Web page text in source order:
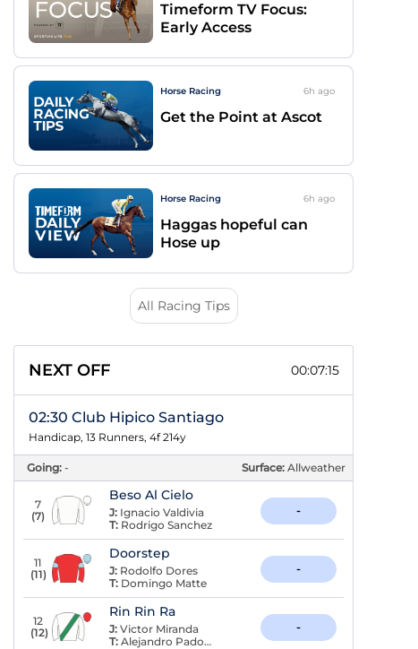
Timeform TV Focus:
Early Access
Horse Racing 6h ago
Get the Point at Ascot
Horse Racing 6h ago
Haggas hopeful can
Hose up
All Racing Tips
NEXT OFF 00:07:15
02:30 Club Hipico Santiago
Handicap, 13 Runners, 4f 214y
Going: - Surface: Allweather
7
(7)
Beso Al Cielo
J: Ignacio Valdivia
T: Rodrigo Sanchez
-
11
(11)
Doorstep
J: Rodolfo Dores
T: Domingo Matte
-
12
(12)
Rin Rin Ra
J: Victor Miranda
T: Alejandro Padovani
-